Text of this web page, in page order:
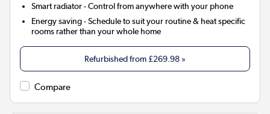
Smart radiator- Control from anywhere with your phone
Energy saving- Schedule to suit your routine & heat specific
rooms rather than your whole home
Refurbished from £269.98 »
Compare